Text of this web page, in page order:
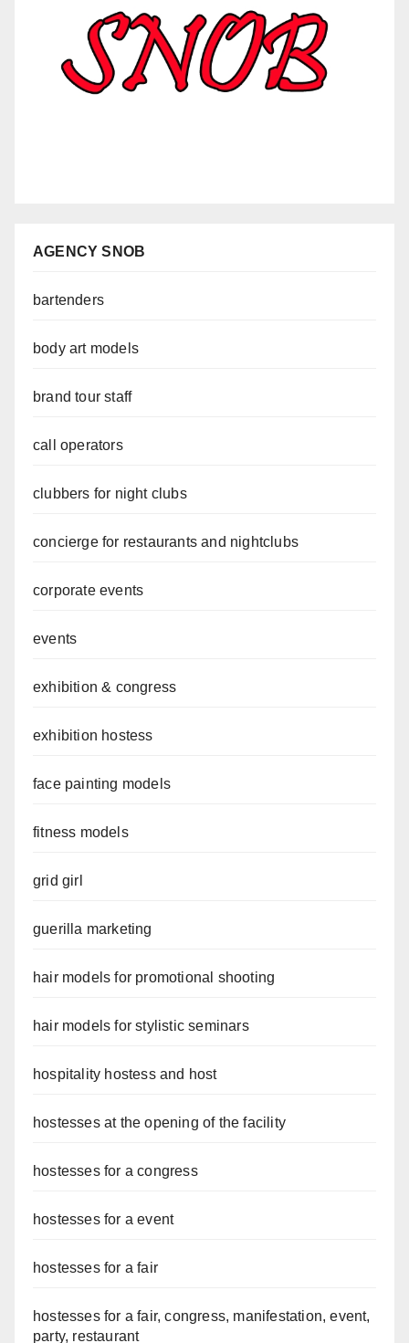
AGENCY SNOB
bartenders
body art models
brand tour staff
call operators
clubbers for night clubs
concierge for restaurants and nightclubs
corporate events
events
exhibition & congress
exhibition hostess
face painting models
fitness models
grid girl
guerilla marketing
hair models for promotional shooting
hair models for stylistic seminars
hospitality hostess and host
hostesses at the opening of the facility
hostesses for a congress
hostesses for a event
hostesses for a fair
hostesses for a fair, congress, manifestation, event,
party, restaurant